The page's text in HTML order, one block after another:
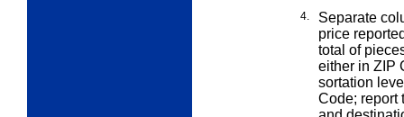
4.
Separate
price
total of
either in ZIP
sortation
Code; report